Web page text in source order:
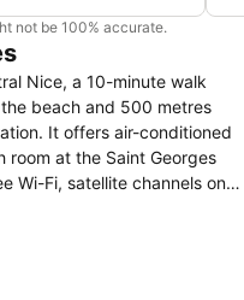
not be 100% accurate.
Nice, a 10-minute walk
beach and 500 metres
It offers air-conditioned
Wi-Fi, satellite channels on a
All rooms are accessible by
in the lounge or in the